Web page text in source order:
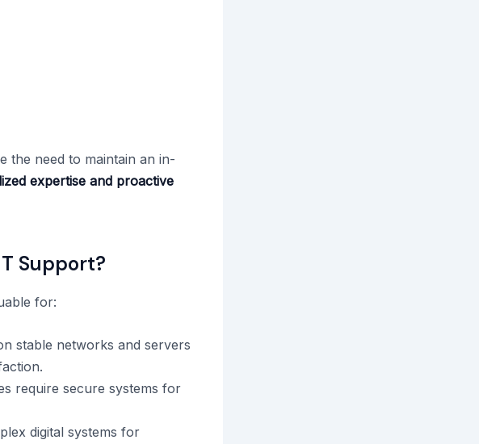
the need to maintain an in-
expertise and proactive
Support?
for:
stable networks and servers
require secure systems for
digital systems for